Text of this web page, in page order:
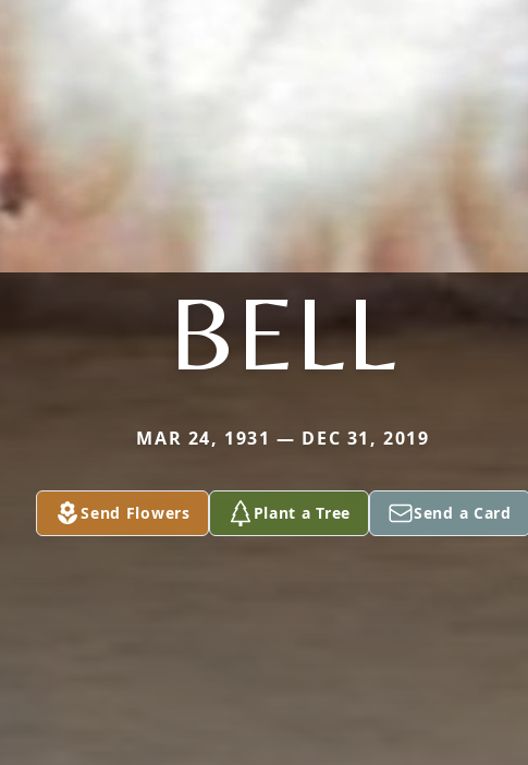
BELL
MAR 24, 1931 — DEC 31, 2019
Send Flowers Plant a Tree Send a Card